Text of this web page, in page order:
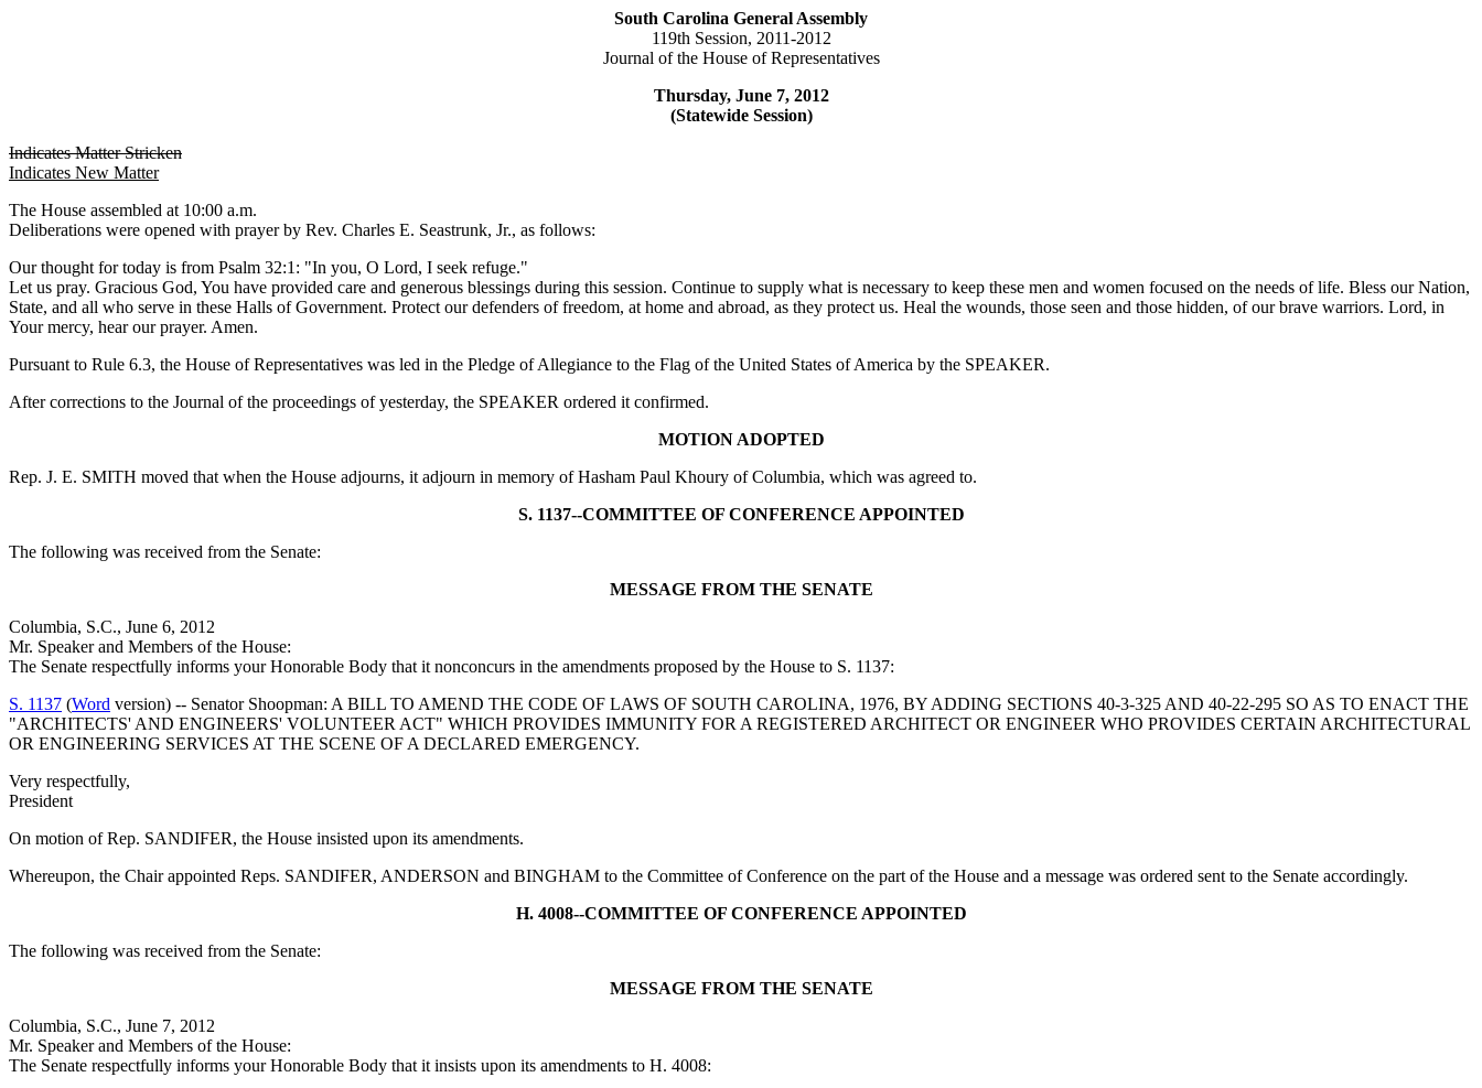
South Carolina General Assembly
119th Session, 2011-2012
Journal of the House of Representatives
Thursday, June 7, 2012
(Statewide Session)
Indicates Matter Stricken
Indicates New Matter
The House assembled at 10:00 a.m.
Deliberations were opened with prayer by Rev. Charles E. Seastrunk, Jr., as follows:
Our thought for today is from Psalm 32:1: "In you, O Lord, I seek refuge."
Let us pray. Gracious God, You have provided care and generous blessings during this session. Continue to supply what is necessary to keep these men and women focused on the needs of life. Bless our Nation,
State, and all who serve in these Halls of Government. Protect our defenders of freedom, at home and abroad, as they protect us. Heal the wounds, those seen and those hidden, of our brave warriors. Lord, in
Your mercy, hear our prayer. Amen.
Pursuant to Rule 6.3, the House of Representatives was led in the Pledge of Allegiance to the Flag of the United States of America by the SPEAKER.
After corrections to the Journal of the proceedings of yesterday, the SPEAKER ordered it confirmed.
MOTION ADOPTED
Rep. J. E. SMITH moved that when the House adjourns, it adjourn in memory of Hasham Paul Khoury of Columbia, which was agreed to.
S. 1137--COMMITTEE OF CONFERENCE APPOINTED
The following was received from the Senate:
MESSAGE FROM THE SENATE
Columbia, S.C., June 6, 2012
Mr. Speaker and Members of the House:
The Senate respectfully informs your Honorable Body that it nonconcurs in the amendments proposed by the House to S. 1137:
S. 1137 (Word version) -- Senator Shoopman: A BILL TO AMEND THE CODE OF LAWS OF SOUTH CAROLINA, 1976, BY ADDING SECTIONS 40-3-325 AND 40-22-295 SO AS TO ENACT THE
"ARCHITECTS' AND ENGINEERS' VOLUNTEER ACT" WHICH PROVIDES IMMUNITY FOR A REGISTERED ARCHITECT OR ENGINEER WHO PROVIDES CERTAIN ARCHITECTURAL
OR ENGINEERING SERVICES AT THE SCENE OF A DECLARED EMERGENCY.
Very respectfully,
President
On motion of Rep. SANDIFER, the House insisted upon its amendments.
Whereupon, the Chair appointed Reps. SANDIFER, ANDERSON and BINGHAM to the Committee of Conference on the part of the House and a message was ordered sent to the Senate accordingly.
H. 4008--COMMITTEE OF CONFERENCE APPOINTED
The following was received from the Senate:
MESSAGE FROM THE SENATE
Columbia, S.C., June 7, 2012
Mr. Speaker and Members of the House:
The Senate respectfully informs your Honorable Body that it insists upon its amendments to H. 4008: